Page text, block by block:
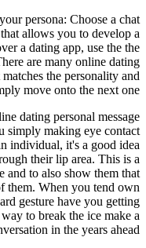
persona: Choose a chat
allows you to develop a
a dating app, use the the
are many online dating
the personality and
move onto the next one.
dating personal message
simply making eye contact
individual, it's a good idea
their lip area. This is a
and to also show them that
them. When you tend own
gesture have you getting
to break the ice make a
in the years ahead.